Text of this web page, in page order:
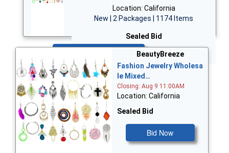
Location: California
New | 2 Packages | 1174 Items
Sealed Bid
BeautyBreeze
Fashion Jewelry Wholesa
le Mixed…
Closing: Aug 9 11:00AM
Location: California
Sealed Bid
Bid Now